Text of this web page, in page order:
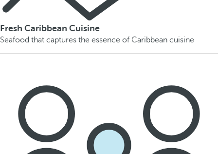
Fresh Caribbean Cuisine
Seafood that captures the essence of Caribbean cuisine